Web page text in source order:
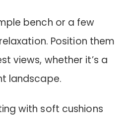
bench or a few
Position them
views, whether it’s a
landscape.
with soft cushions